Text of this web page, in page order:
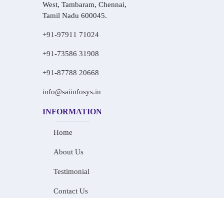
West, Tambaram, Chennai,
Tamil Nadu 600045.
+91-97911 71024
+91-73586 31908
+91-87788 20668
info@saiinfosys.in
INFORMATION
Home
About Us
Testimonial
Contact Us